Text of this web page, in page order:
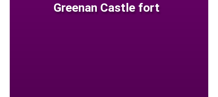
Greenan Castle fort